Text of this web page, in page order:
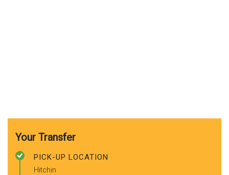
Your Transfer
PICK-UP LOCATION
Hitchin